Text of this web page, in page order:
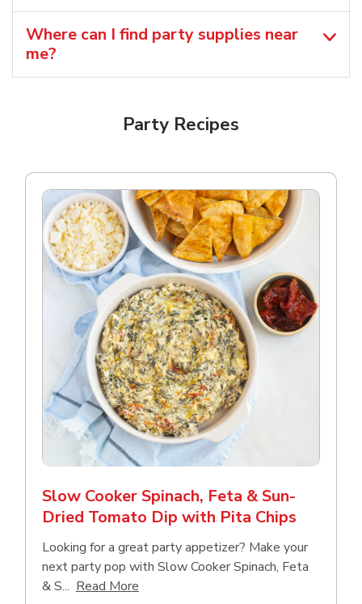
Where can I find party supplies near
me?
Party Recipes
Slow Cooker Spinach, Feta & Sun-
Dried Tomato Dip with Pita Chips
Looking for a great party appetizer? Make your
next party pop with Slow Cooker Spinach, Feta
& S... Read More